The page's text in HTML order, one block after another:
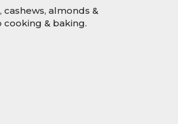
almonds &
& baking.